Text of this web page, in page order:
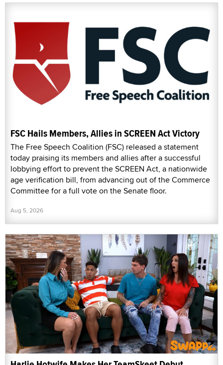
FSC Hails Members, Allies in SCREEN Act Victory
The Free Speech Coalition (FSC) released a statement
today praising its members and allies after a successful
lobbying effort to prevent the SCREEN Act, a nationwide
age verification bill, from advancing out of the Commerce
Committee for a full vote on the Senate floor.
Aug 5, 2026